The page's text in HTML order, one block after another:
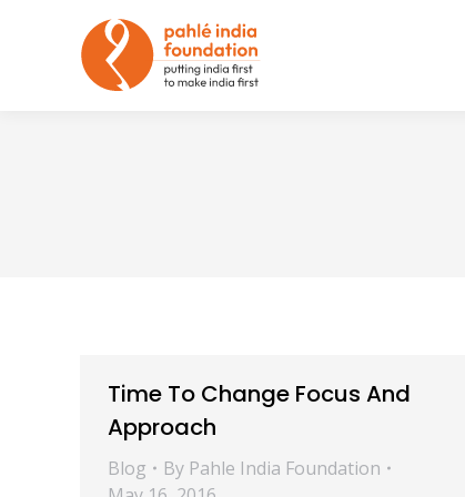
Time To Change Focus And
Approach
Blog By Pahle India Foundation